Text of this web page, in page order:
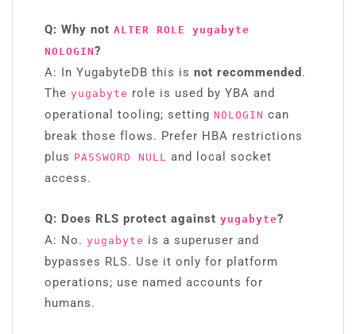
Q: Why not ALTER ROLE yugabyte
NOLOGIN?
A: In YugabyteDB this is not recommended .
The yugabyte role is used by YBA and
operational tooling; setting NOLOGIN can
break those flows. Prefer HBA restrictions
plus PASSWORD NULL
and local socket
access.
Q: Does RLS protect against yugabyte?
A: No. yugabyte is a superuser and
bypasses RLS. Use it only for platform
operations; use named accounts for
humans.